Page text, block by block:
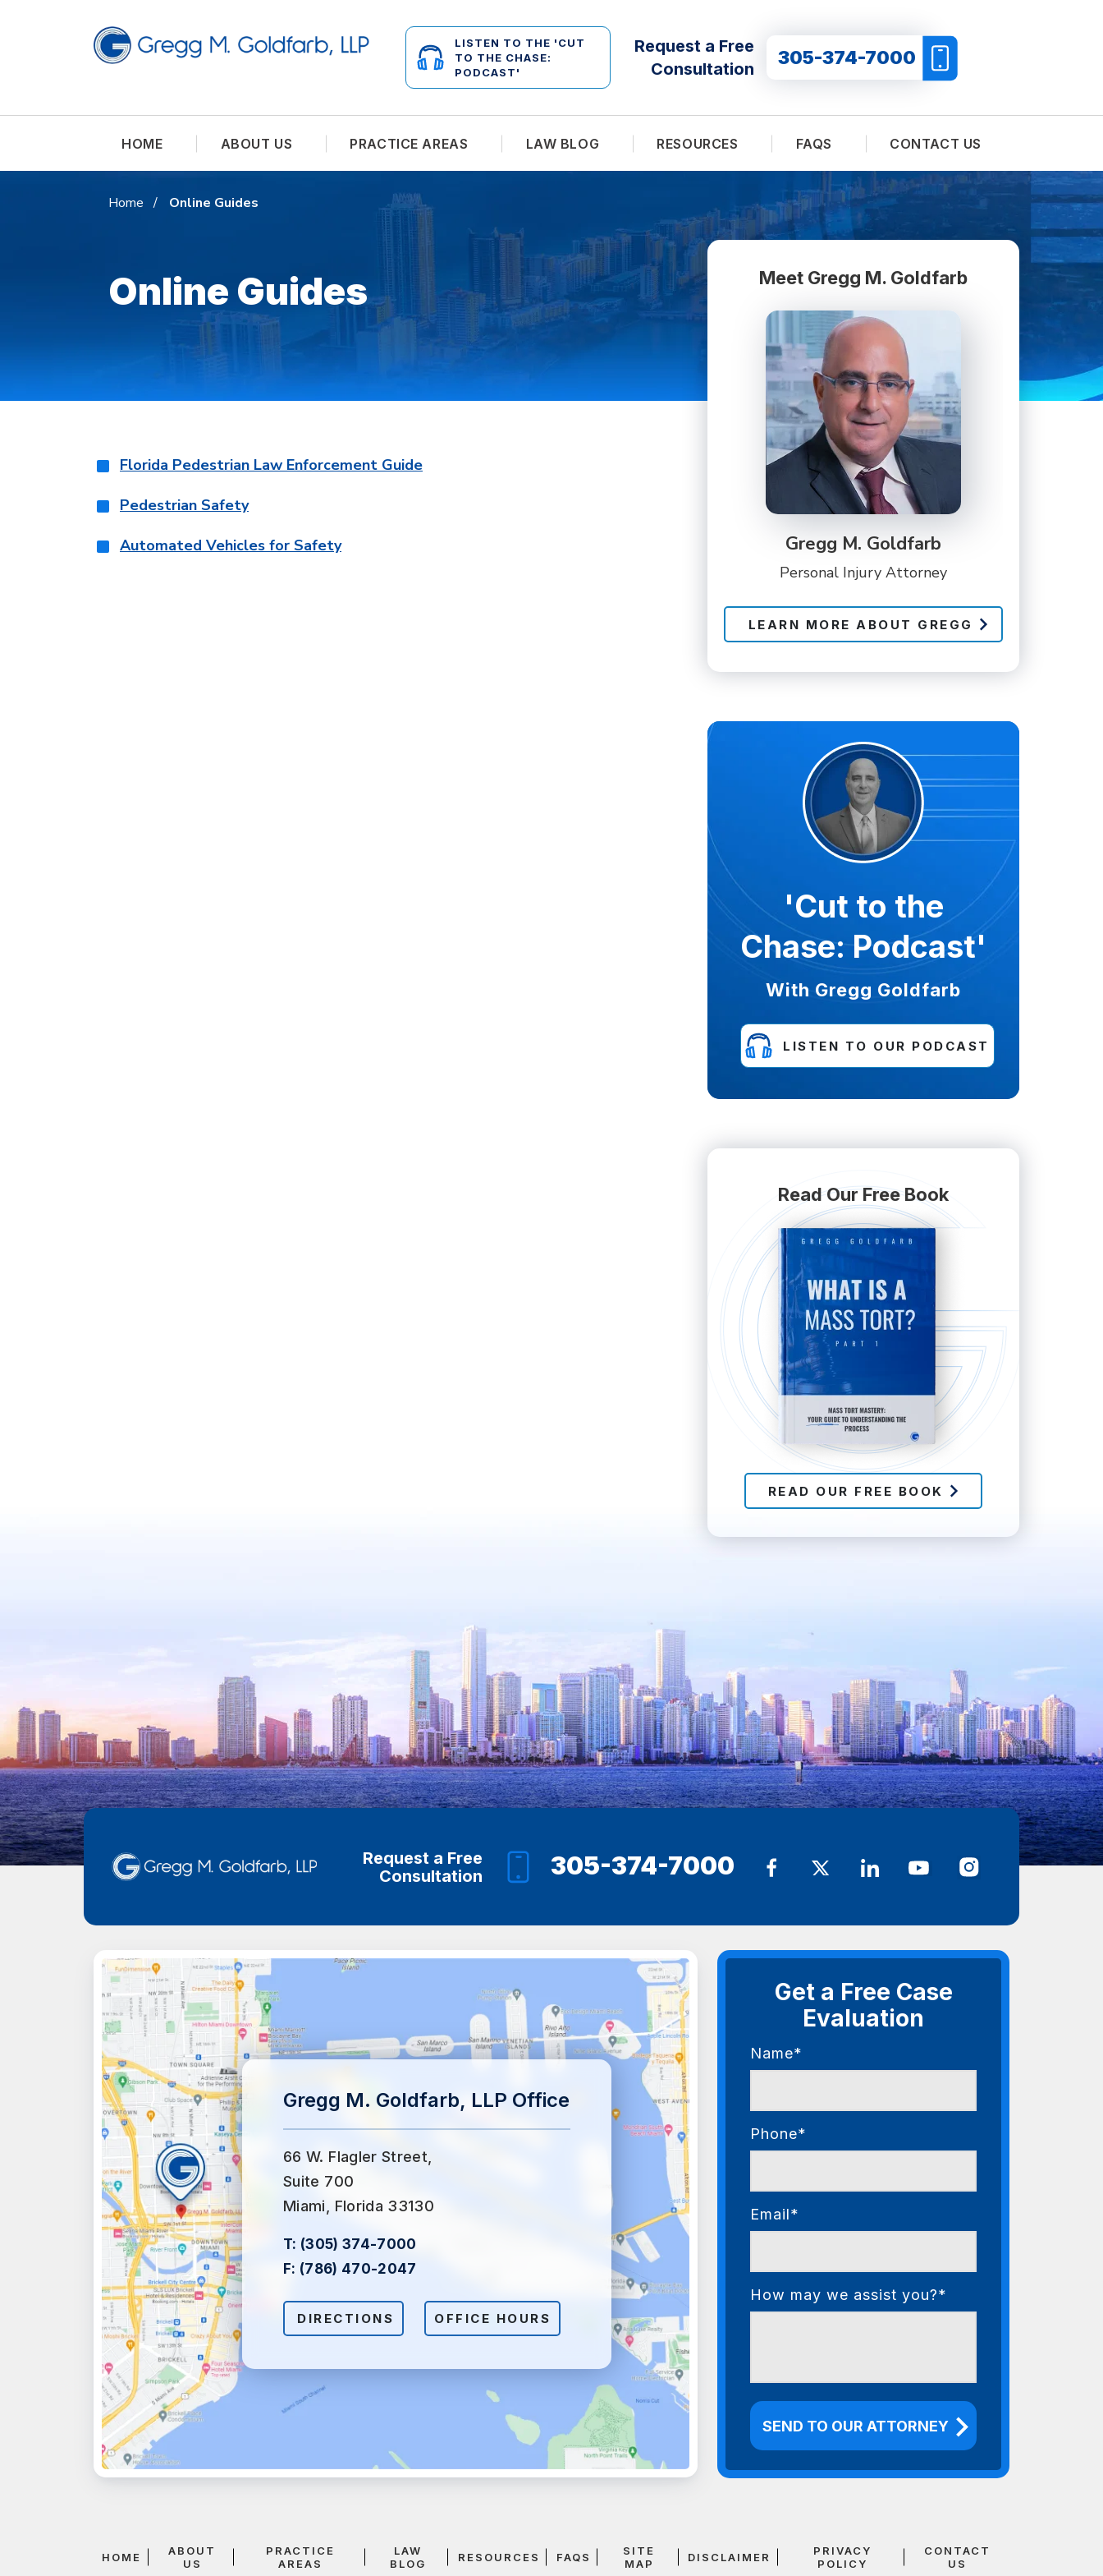
LISTEN TO THE 'CUT
TO THE CHASE:
PODCAST'
Request a Free
Consultation
305-374-7000
HOME ABOUT US PRACTICE AREAS LAW BLOG RESOURCES FAQS CONTACT US
Home Online Guides
Online Guides
Florida Pedestrian Law Enforcement Guide
Pedestrian Safety
Automated Vehicles for Safety
Meet Gregg M. Goldfarb
Gregg M. Goldfarb
Personal Injury Attorney
LEARN MORE ABOUT GREGG
'Cut to the
Chase: Podcast'
With Gregg Goldfarb
LISTEN TO OUR PODCAST
Read Our Free Book
READ OUR FREE BOOK
Request a Free
Consultation
305-374-7000
Gregg M. Goldfarb, LLP Office
66 W. Flagler Street,
Suite 700
Miami, Florida 33130
T: (305) 374-7000
F: (786) 470-2047
DIRECTIONS OFFICE HOURS
Get a Free Case
Evaluation
Name*
Phone*
Email*
How may we assist you?*
HOME
ABOUT
US
PRACTICE
AREAS
LAW
BLOG
RESOURCES FAQS
SITE
MAP
DISCLAIMER
PRIVACY
POLICY
CONTACT
US